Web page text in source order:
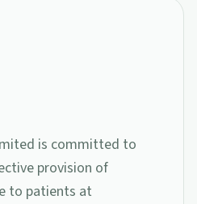
is committed to
provision of
to patients at